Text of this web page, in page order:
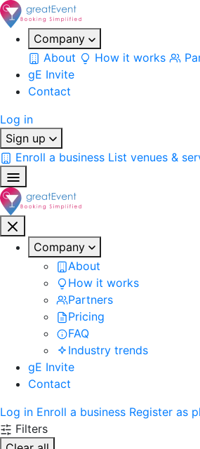
Company
About
How it works
gE Invite
Contact
Log in
Sign up
Enroll a business List venues &
Company
About
How it works
Partners
Pricing
FAQ
Industry trends
gE Invite
Contact
Log in Enroll a business Register as
Filters